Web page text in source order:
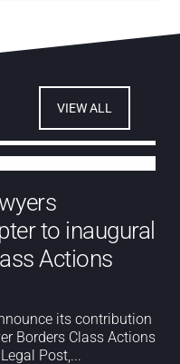
VIEW ALL
to inaugural
Actions
its contribution
Borders Class Actions
Post,...